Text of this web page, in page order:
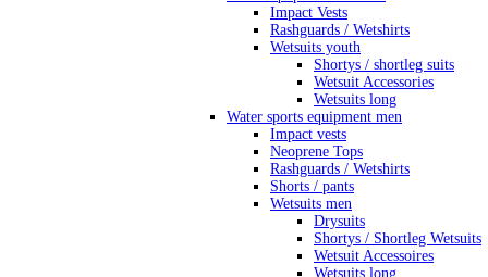
Impact Vests
Rashguards / Wetshirts
Wetsuits youth
Shortys / shortleg suits
Wetsuit Accessories
Wetsuits long
Water sports equipment men
Impact vests
Neoprene Tops
Rashguards / Wetshirts
Shorts / pants
Wetsuits men
Drysuits
Shortys / Shortleg Wetsuits
Wetsuit Accessoires
Wetsuits long